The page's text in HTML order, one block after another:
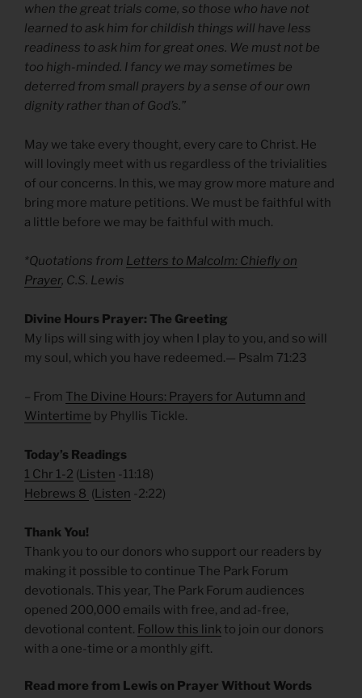
when the great trials come, so those who have not
learned to ask him for childish things will have less
readiness to ask him for great ones. We must not be
too high-minded. I fancy we may sometimes be
deterred from small prayers by a sense of our own
dignity rather than of God’s.”
May we take every thought, every care to Christ. He
will lovingly meet with us regardless of the trivialities
of our concerns. In this, we may grow more mature and
bring more mature petitions. We must be faithful with
a little before we may be faithful with much.
*Quotations from Letters to Malcolm: Chiefly on
Prayer, C.S. Lewis
Divine Hours Prayer: The Greeting
My lips will sing with joy when I play to you, and so will
my soul, which you have redeemed.— Psalm 71:23
– From The Divine Hours: Prayers for Autumn and
Wintertime by Phyllis Tickle.
Today’s Readings
1 Chr 1-2 (Listen -11:18)
Hebrews 8 (Listen -2:22)
Thank You!
Thank you to our donors who support our readers by
making it possible to continue The Park Forum
devotionals. This year, The Park Forum audiences
opened 200,000 emails with free, and ad-free,
devotional content. Follow this linkto join our donors
with a one-time or a monthly gift.
Read more from Lewis on Prayer Without Words